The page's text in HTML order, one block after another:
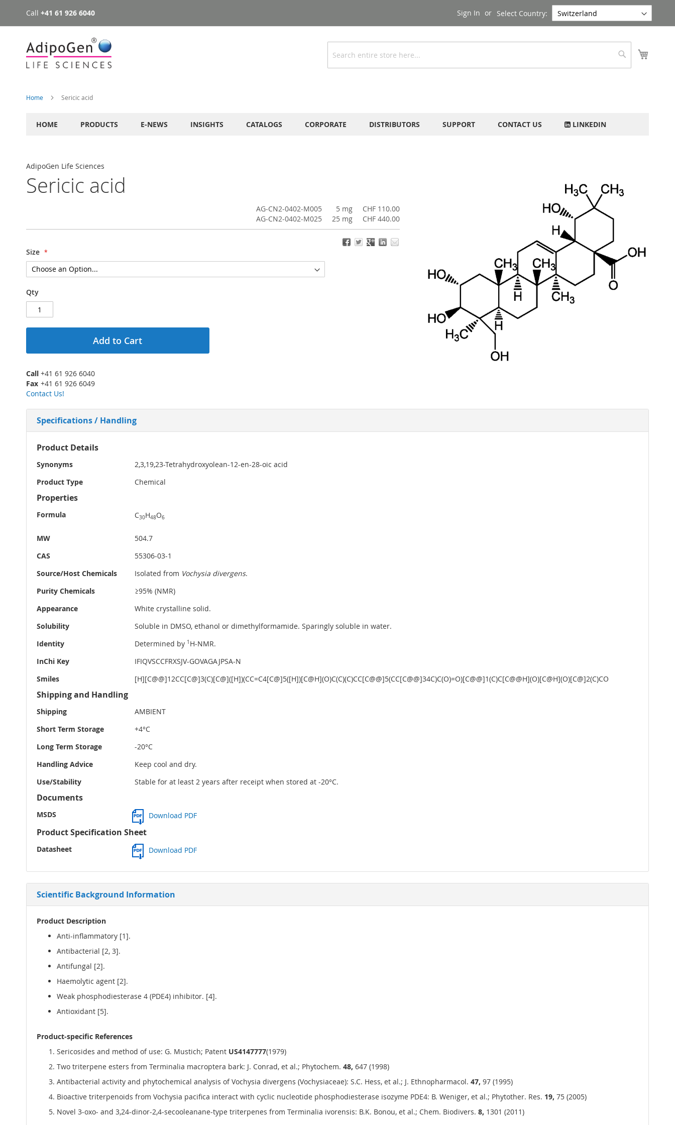
Skip
to
Select Country:
Call +41 61 926 6040 Sign In
Search
Search
Home Sericic acid
HOME PRODUCTS E-NEWS INSIGHTS CATALOGS CORPORATE DISTRIBUTORS SUPPORT CONTACT US LINKEDIN
AdipoGen Life Sciences
Sericic acid
AG-CN2-0402-M005 5 mg
CHF 110.00
AG-CN2-0402-M025
25 mg CHF 440.00
Size
Qty
Add to Cart
Call +41 61 926 6040
Fax +41 61 926 6049
Contact Us!
Specifications / Handling
More
Product Details
Synonyms
2,3,19,23-Tetrahydroxyolean-12-en-28-oic acid
Product Type
Chemical
Properties
Formula C30H48O6
MW
504.7
CAS
55306-03-1
Source/Host Chemicals
Isolated from Vochysia divergens.
Purity Chemicals
≥95% (NMR)
Appearance
White crystalline solid.
Solubility
Soluble in DMSO, ethanol or dimethylformamide. Sparingly soluble in water.
Identity
Determined by 1 H-NMR.
InChi Key
IFIQVSCCFRXSJV-GOVAGAJPSA-N
Smiles
[H][C@@]12CC[C@]3(C)[C@]([H])(CC=C4[C@]5([H])[C@H](O)C(C)(C)CC[C@@]5(CC[C@@]34C)C(O)=O)[C@@]1(C)C[C@@H](O)[C@H](O)[C@]2(C)CO
Shipping and Handling
Shipping
AMBIENT
Short Term Storage
+4°C
Long Term Storage
-20°C
Handling Advice
Keep cool and dry.
Use/Stability
Stable for at least 2 years after receipt when stored at -20°C.
Documents
MSDS Download PDF
Product Specification Sheet
Datasheet Download PDF
Scientific Background Information
Product Description
Anti-inflammatory [1].
Antibacterial [2, 3].
Antifungal [2].
Haemolytic agent [2].
Weak phosphodiesterase 4 (PDE4) inhibitor. [4].
Antioxidant [5].
Product-specific References
Sericosides and method of use: G. Mustich; Patent US4147777(1979)
Two triterpene esters from Terminalia macroptera bark: J. Conrad, et al.; Phytochem. 48, 647 (1998)
Antibacterial activity and phytochemical analysis of Vochysia divergens (Vochysiaceae): S.C. Hess, et al.; J. Ethnopharmacol. 47, 97 (1995)
Bioactive triterpenoids from Vochysia pacifica interact with cyclic nucleotide phosphodiesterase isozyme PDE4: B. Weniger, et al.; Phytother. Res. 19, 75 (2005)
Novel 3-oxo- and 3,24-dinor-2,4-secooleanane-type triterpenes from Terminalia ivorensis: B.K. Bonou, et al.; Chem. Biodivers. 8, 1301 (2011)